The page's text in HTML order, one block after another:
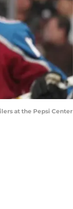
at the Pepsi Center